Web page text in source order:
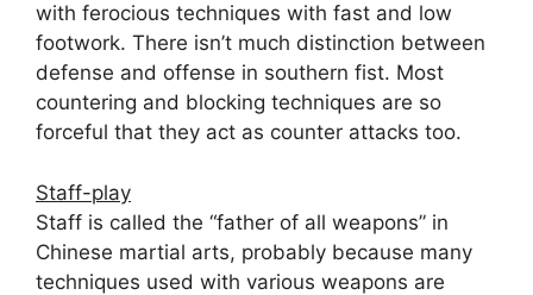
with ferocious techniques with fast and low
footwork. There isn’t much distinction between
defense and offense in southern fist. Most
countering and blocking techniques are so
forceful that they act as counter attacks too.
Staff-play
Staff is called the “father of all weapons” in
Chinese martial arts, probably because many
techniques used with various weapons are